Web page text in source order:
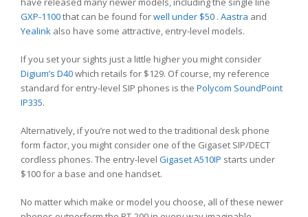
GXP-1100that can be found forwell under $50 . Aastra and
Yealink also have some attractive, entry-level models.
If you set your sights just a little higher you might consider
Digium’s D40which retails for $129. Of course, my reference
standard for entry-level SIP phones is the Polycom SoundPoint
IP335.
Alternatively, if you’re not wed to the traditional desk phone
form factor, you might consider one of the Gigaset SIP/DECT
cordless phones. The entry-level Gigaset A510IP starts under
$100 for a base and one handset.
No matter which make or model you choose, all of these newer